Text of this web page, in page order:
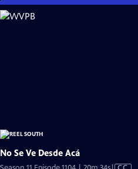
Skip
to
No Se Ve Desde Acá